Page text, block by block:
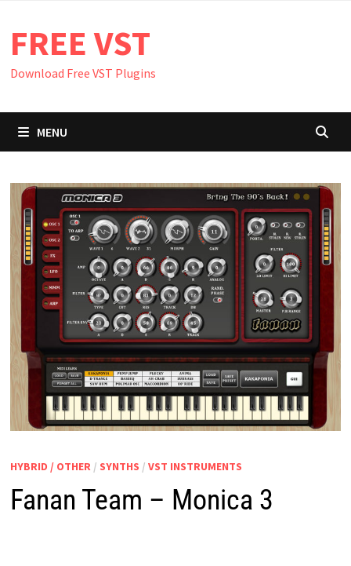
content
FREE VST
Download Free VST Plugins
MENU
HYBRID / OTHER/ SYNTHS / VST INSTRUMENTS
Fanan Team – Monica 3